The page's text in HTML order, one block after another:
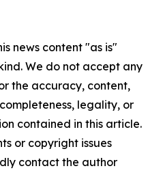
news content "as is"
We do not accept any
the accuracy, content,
legality, or
contained in this article.
or copyright issues
contact the author